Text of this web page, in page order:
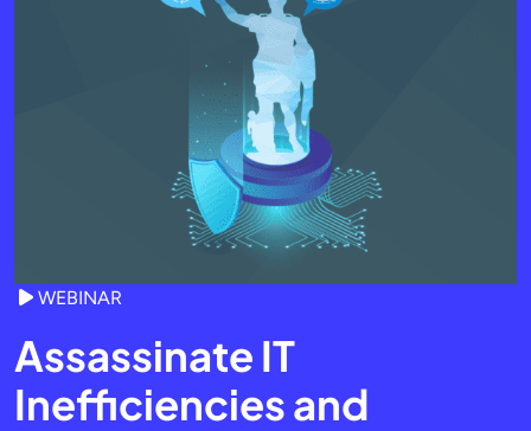
WEBINAR
Assassinate IT
Inefficiencies and